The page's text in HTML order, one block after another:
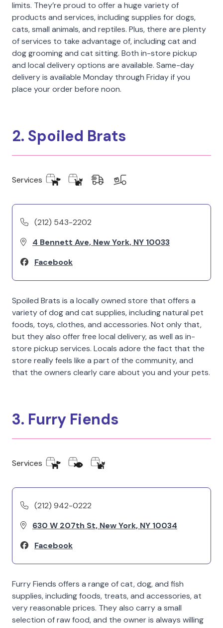
limits. They’re proud to offer a huge variety of
products and services, including supplies for dogs,
cats, small animals, and reptiles. Plus, there are plenty
of services to take advantage of, including cat and
dog grooming and cat sitting. Both in-store pickup
and local delivery options are available. Same-day
delivery is available Monday through Friday if you
place your order before noon.
2. Spoiled Brats
Services
(212) 543-2202
4 Bennett Ave, New York, NY 10033
Facebook
Spoiled Brats is a locally owned store that offers a
variety of dog and cat supplies, including natural pet
foods, toys, clothes, and accessories. Not only that,
but they also offer free local delivery, as well as in-
store pickup services. Locals adore the fact that the
store really feels like a part of the community, and
that the owners clearly care about you and your pets.
3. Furry Fiends
Services
(212) 942-0222
630 W 207th St, New York, NY 10034
Facebook
Furry Fiends offers a range of cat, dog, and fish
supplies, including foods, treats, and accessories, at
very reasonable prices. They also carry a small
selection of raw food, and the owner is always willing